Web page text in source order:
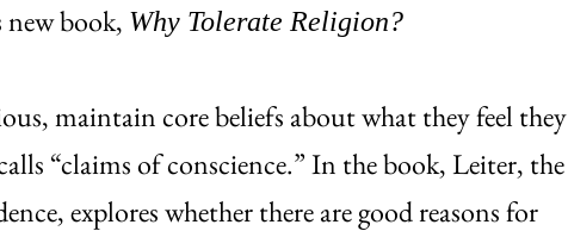
new book, Why Tolerate Religion?
maintain core beliefs about what they feel they
“claims of conscience.” In the book, Leiter, the
explores whether there are good reasons for